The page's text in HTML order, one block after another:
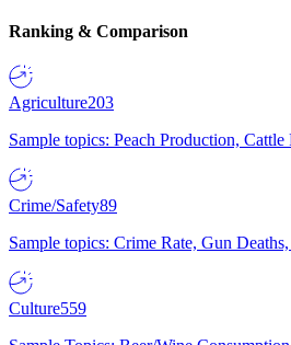
Ranking & Comparison
Agriculture203
Sample topics: Peach Production,
Crime/Safety89
Sample topics: Crime Rate, Gun
Culture559